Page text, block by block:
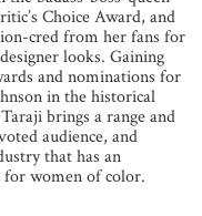
Choice Award, and
cred from her fans for
looks. Gaining
and nominations for
in the historical
brings a range and
audience, and
that has an
women of color.